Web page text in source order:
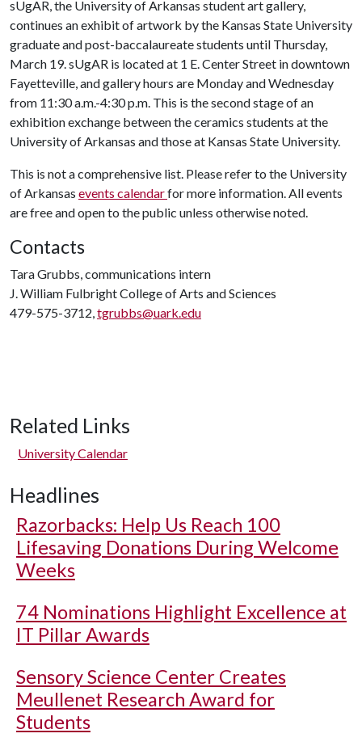
sUgAR, the University of Arkansas student art gallery,
continues an exhibit of artwork by the Kansas State University
graduate and post-baccalaureate students until Thursday,
March 19. sUgAR is located at 1 E. Center Street in downtown
Fayetteville, and gallery hours are Monday and Wednesday
from 11:30 a.m.-4:30 p.m. This is the second stage of an
exhibition exchange between the ceramics students at the
University of Arkansas and those at Kansas State University.
This is not a comprehensive list. Please refer to the University
of Arkansas events calendarfor more information. All events
are free and open to the public unless otherwise noted.
Contacts
Tara Grubbs, communications intern
J. William Fulbright College of Arts and Sciences
479-575-3712,tgrubbs@uark.edu
Related Links
University Calendar
Headlines
Razorbacks: Help Us Reach 100
Lifesaving Donations During Welcome
Weeks
74 Nominations Highlight Excellence at
IT Pillar Awards
Sensory Science Center Creates
Meullenet Research Award for
Students